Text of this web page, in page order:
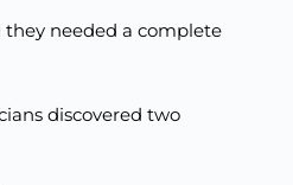
needed a complete
discovered two